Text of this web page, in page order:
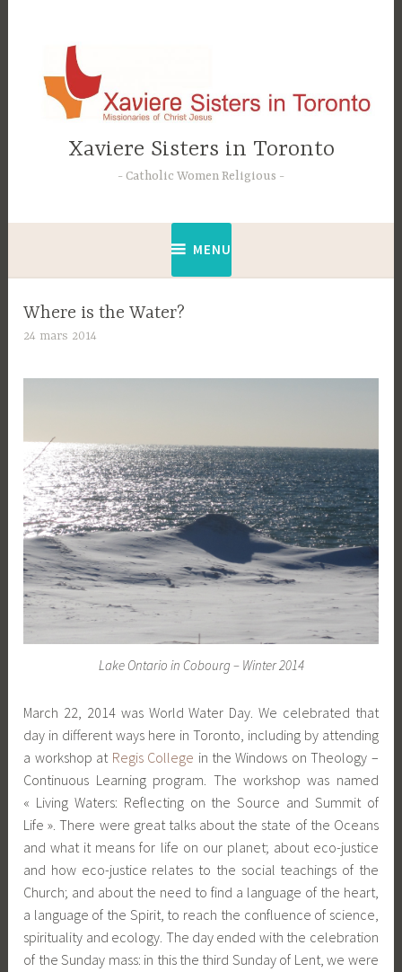
principal
Xaviere Sisters in Toronto
Catholic Women Religious
MENU
Where is the Water?
24 mars 2014
e
Lake Ontario in Cobourg – Winter 2014
March 22, 2014 was World Water Day. We celebrated that
day in different ways here in Toronto, including by attending
a workshop at Regis College in the Windows on Theology –
Continuous Learning program. The workshop was named
« Living Waters: Reflecting on the Source and Summit of
Life ». There were great talks about the state of the Oceans
and what it means for life on our planet; about eco-justice
and how eco-justice relates to the social teachings of the
Church; and about the need to find a language of the heart,
a language of the Spirit, to reach the confluence of science,
spirituality and ecology. The day ended with the celebration
of the Sunday mass: in this the third Sunday of Lent, we were